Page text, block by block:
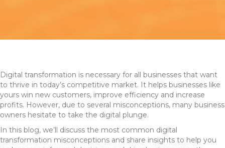
Digital transformation is necessary for all businesses that want
to thrive in today’s competitive market. It helps businesses like
yours win new customers, improve efficiency and increase
profits. However, due to several misconceptions, many business
owners hesitate to take the digital plunge.
In this blog, we’ll discuss the most common digital
transformation misconceptions and share insights to help you